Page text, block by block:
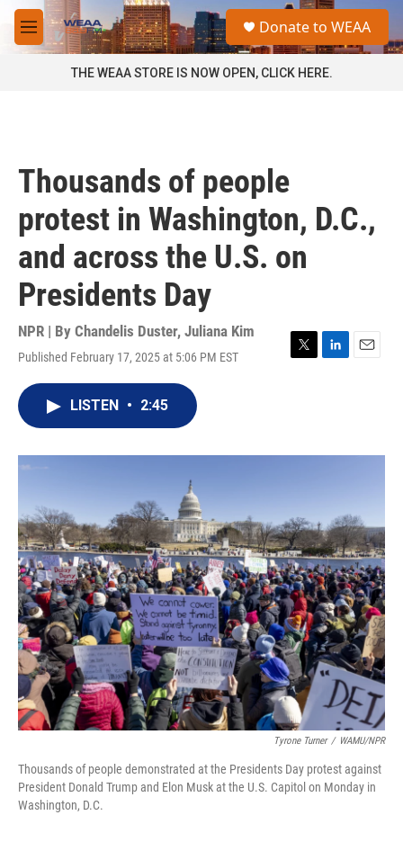
Skip to main content
M
e
a
Donate to WEAA
THE WEAA STORE IS NOW OPEN, CLICK HERE.
Thousands of people
protest in Washington, D.C.,
and across the U.S. on
Presidents Day
NPR | By Chandelis Duster, Juliana Kim
Published February 17, 2025 at 5:06 PM EST
T
r
L
I
E
LISTEN • 2:45
Tyrone Turner / WAMU/NPR
Thousands of people demonstrated at the Presidents Day protest against
President Donald Trump and Elon Musk at the U.S. Capitol on Monday in
Washington, D.C.